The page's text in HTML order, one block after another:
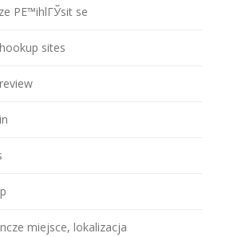
PЕ™ihlГЎsit se
sites
miejsce, lokalizacja